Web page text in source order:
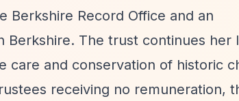
Berkshire Record Office and an
The trust continues her
care and conservation of historic
receiving no remuneration,